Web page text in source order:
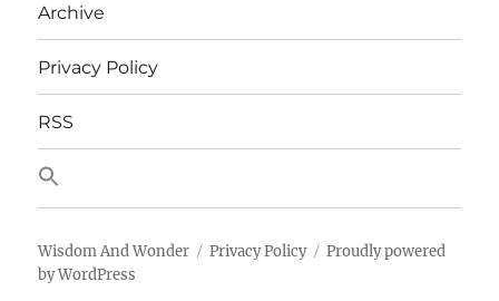
Archive
Privacy Policy
RSS
Wisdom And Wonder Privacy Policy
Proudly powered
by WordPress